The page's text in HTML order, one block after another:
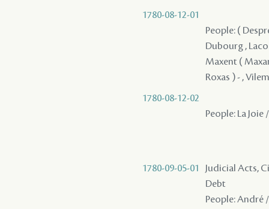
1780-08-12-01
People: (
Dubourg ,
Maxent (
Roxas ) - ,
1780-08-12-02
People: La
1780-09-05-01
Judicial Acts,
Debt
People: André